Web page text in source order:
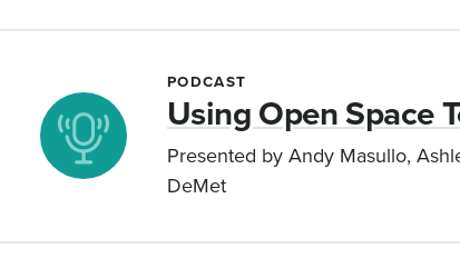
PODCAST
Using Open Space
Presented by Andy Masullo,
DeMet